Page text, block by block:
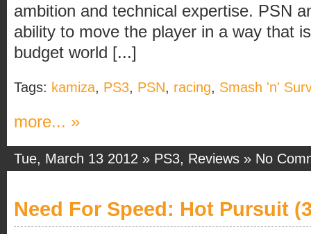
ambition and technical expertise. PSN
ability to move the player in a way that
budget world [...]
Tags: kamiza, PS3, PSN, racing, Smash 'n'
more... »
Tue, March 13 2012 » PS3, Reviews » No
Need For Speed: Hot Pursuit